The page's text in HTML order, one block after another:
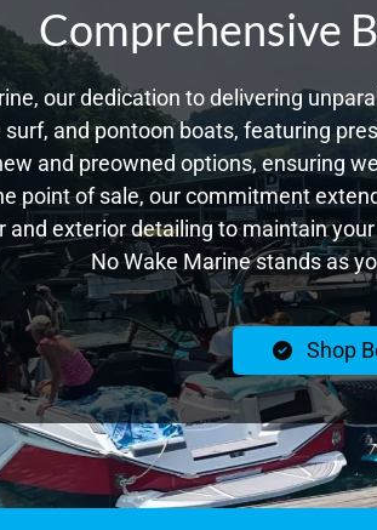
Comprehensive
our dedication to delivering
and pontoon boats, featuring
and preowned options, ensuring
point of sale, our commitment
and exterior detailing to maintain
No Wake Marine stands as
Shop